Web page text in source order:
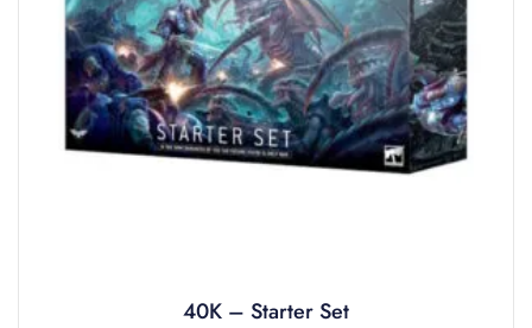
40K – Starter Set